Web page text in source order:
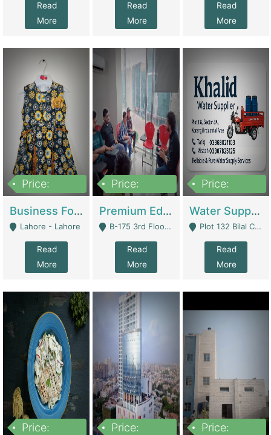
Read
More
Read
More
Read
More
Price:
Business For Sale Baby & Kids Clothing & Accessories | Clothing / Shoes
Lahore - Lahore
Read
More
Price:
Premium Educational Institution For Sale- Bahria Town Karachi | Academies / Tutor Academies / Tuition Centers
B-175 3rd Floor, Midway Commercial B, Bahria Town Karachi - Karachi
Read
More
Price:
Water Supplier Business For Sale | Water / Beverages Supply
Plot 132 Bilal Colony, Korangi Karachi - Karachi
Read
More
Price:
Price:
Price: